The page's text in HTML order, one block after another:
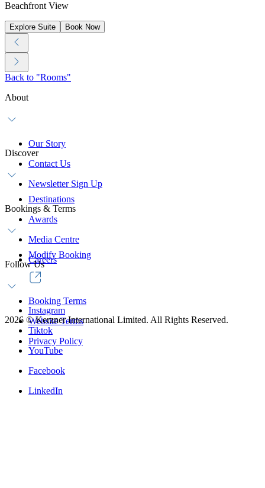
Beachfront View
Explore Suite Book Now
Back to "Rooms"
About
Our Story
Contact Us
Newsletter Sign Up
Discover
Destinations
Awards
Media Centre
Careers
Bookings & Terms
Modify Booking
Booking Terms
Website Terms
Privacy Policy
Follow Us
Instagram
Tiktok
YouTube
Facebook
LinkedIn
2026 ©Kerzner International Limited. All Rights Reserved.